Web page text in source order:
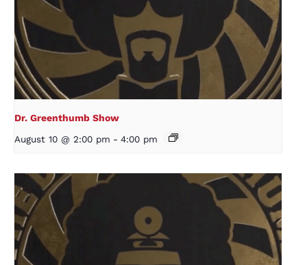
Dr. Greenthumb Show
August 10 @ 2:00 pm - 4:00 pm